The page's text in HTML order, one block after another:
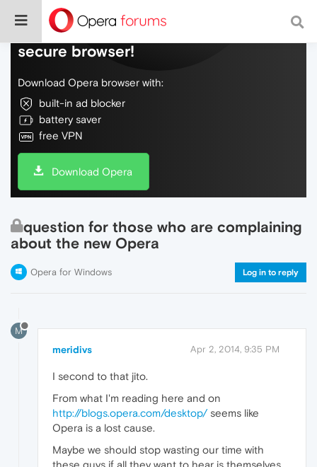
Do more on the web, with a fast and
secure browser!
Download Opera browser with:
built-in ad blocker
battery saver
free VPN
Download Opera
question for those who are complaining
about the new Opera
Opera for Windows Log in to reply
M
meridivs Apr 2, 2014, 9:35 PM
I second to that jito.
From what I'm reading here and on
http://blogs.opera.com/desktop/seems like
Opera is a lost cause.
Maybe we should stop wasting our time with
these guys if all they want to hear is themselves.